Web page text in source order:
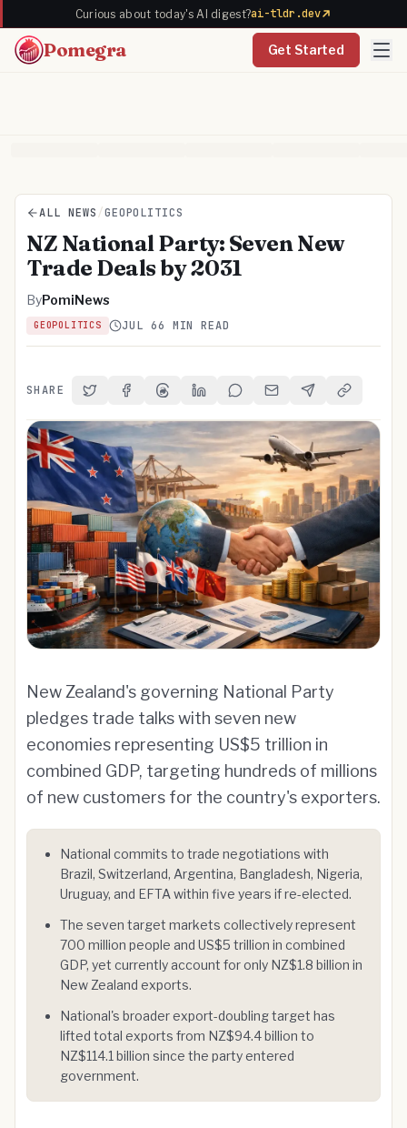
Curious about today's AI digest?ai-tldr.dev
Pomegra Get Started
ALL NEWS /GEOPOLITICS
NZ National Party: Seven New
Trade Deals by 2031
ByPomiNews
GEOPOLITICS JUL 66 MIN READ
SHARE Share on Twitter
Share on Facebook
Share on Threads
Share on LinkedIn
Share on Reddit
Share via Email
Share onCopy Link
New Zealand's governing National Party
pledges trade talks with seven new
economies representing US$5 trillion in
combined GDP, targeting hundreds of millions
of new customers for the country's exporters.
National commits to trade negotiations with
Brazil, Switzerland, Argentina, Bangladesh, Nigeria,
Uruguay, and EFTA within five years if re-elected.
The seven target markets collectively represent
700 million people and US$5 trillion in combined
GDP, yet currently account for only NZ$1.8 billion in
New Zealand exports.
National's broader export-doubling target has
lifted total exports from NZ$94.4 billion to
NZ$114.1 billion since the party entered
government.